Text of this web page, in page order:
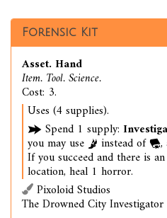
Forensic Kit
Asset. Hand
Item. Tool. Science.
Cost: 3.
Uses (4 supplies).
Spend 1 supply:
you may use instead of ,
If you succeed and there is
location, heal 1 horror.
Pixoloid Studios
The Drowned City Investigator